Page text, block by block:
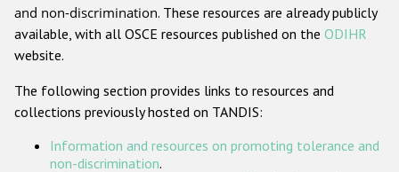
Gender-based hate crime
Проекты БДИПЧ
Организации гражданского общества
and non-discrimination. These resources are already publicly
available, with all OSCE resources published on the ODIHR
website.
The following section provides links to resources and
collections previously hosted on TANDIS:
Information and resources on promoting tolerance and
non-discrimination.